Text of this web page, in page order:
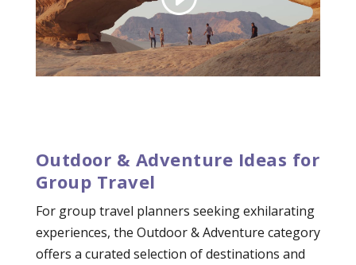
Outdoor & Adventure Ideas for
Group Travel
For group travel planners seeking exhilarating
experiences, the Outdoor & Adventure category
offers a curated selection of destinations and